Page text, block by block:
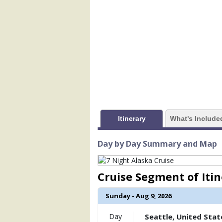
[ThumbnailPath] =>
                (
[ThumbnailPath] =>
                )
            [4] => Array
                (
[ThumbnailPath] =>
                )
            [5] => Array
                (
[ThumbnailPath]
Itinerary What's
Day by Day Summary and Map
Cruise Segment of
Sunday - Aug 9, 2026
Day Seattle, United